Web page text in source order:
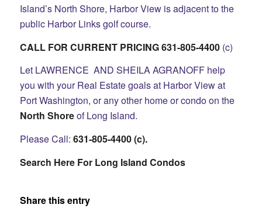
Island’s North Shore, Harbor View is adjacent to the
public Harbor Links golf course.
CALL FOR CURRENT PRICING 631-805-4400(c)
Let LAWRENCE AND SHEILA AGRANOFF help
you with your Real Estate goals at Harbor View at
Port Washington, or any other home or condo on the
North Shoreof Long Island.
Please Call: 631-805-4400 (c).
Search Here For Long Island Condos
Share this entry